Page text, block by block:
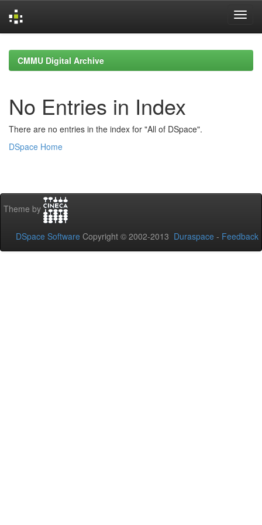
navigationCMMU Digital Archive
No Entries in Index
There are no entries in the index for "All of DSpace".
DSpace Home
Theme by
DSpace Software Copyright © 2002-2013 Duraspace - Feedback